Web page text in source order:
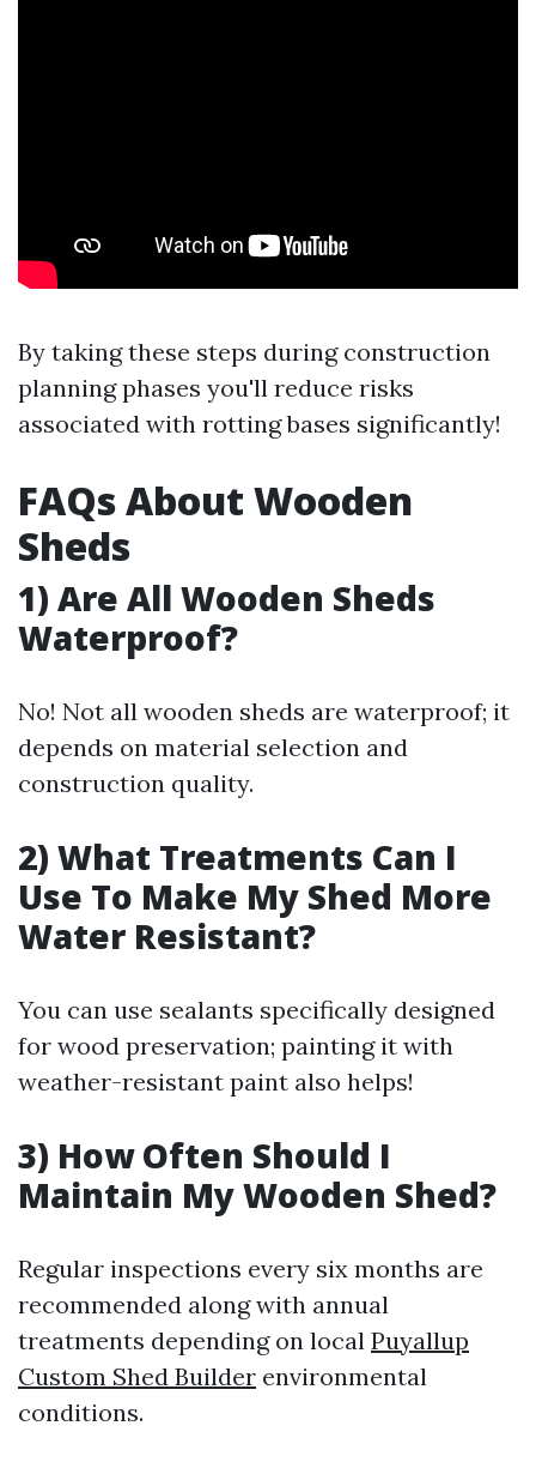
By taking these steps during construction
planning phases you'll reduce risks
associated with rotting bases significantly!
FAQs About Wooden
Sheds
1) Are All Wooden Sheds
Waterproof?
No! Not all wooden sheds are waterproof; it
depends on material selection and
construction quality.
2) What Treatments Can I
Use To Make My Shed More
Water Resistant?
You can use sealants specifically designed
for wood preservation; painting it with
weather-resistant paint also helps!
3) How Often Should I
Maintain My Wooden Shed?
Regular inspections every six months are
recommended along with annual
treatments depending on local Puyallup
Custom Shed Builder environmental
conditions.